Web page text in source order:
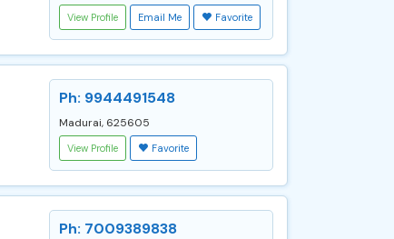
View Profile Email Me Favorite
Ph: 9944491548
Madurai, 625605
View Profile Favorite
Ph: 7009389838